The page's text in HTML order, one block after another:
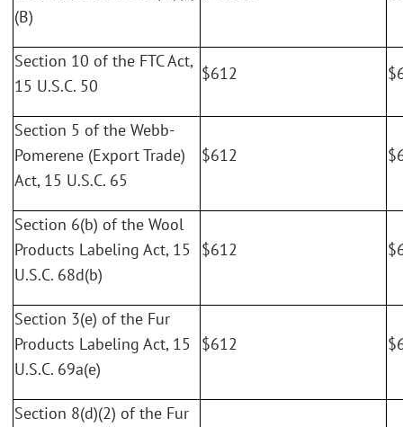
(B)
Section 10 of the FTC Act,
15 U.S.C. 50
$612
Section 5 of the Webb-
Pomerene (Export Trade)
Act, 15 U.S.C. 65
$612
Section 6(b) of the Wool
Products Labeling Act, 15
U.S.C. 68d(b)
$612
Section 3(e) of the Fur
Products Labeling Act, 15
U.S.C. 69a(e)
$612
Section 8(d)(2) of the Fur